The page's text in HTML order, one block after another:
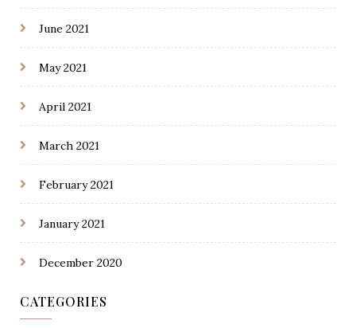
June 2021
May 2021
April 2021
March 2021
February 2021
January 2021
December 2020
CATEGORIES